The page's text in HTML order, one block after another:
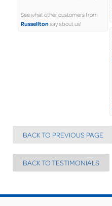
See what other customers from
Russelltonsay about us!
BACK TO PREVIOUS PAGE
BACK TO TESTIMONIALS